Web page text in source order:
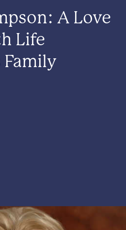
A Love
Life
Family